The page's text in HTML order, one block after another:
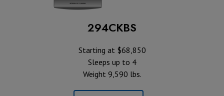
294CKBS
Starting at $68,850
Sleeps up to 4
Weight 9,590 lbs.